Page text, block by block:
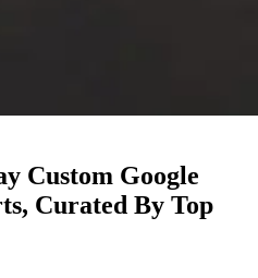
Custom Google
Curated By Top